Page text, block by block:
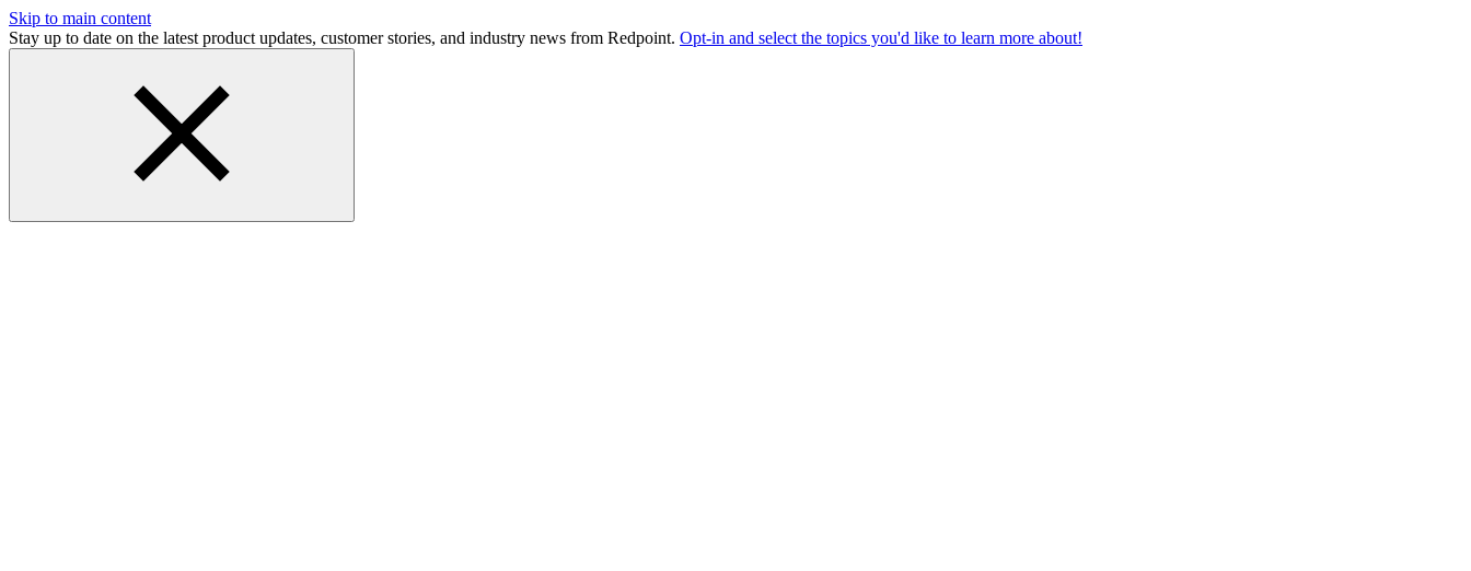
Skip to main content
Stay up to date on the latest product updates, customer stories, and industry news from Redpoint. Opt-in and select the topics you'd like to learn more about!